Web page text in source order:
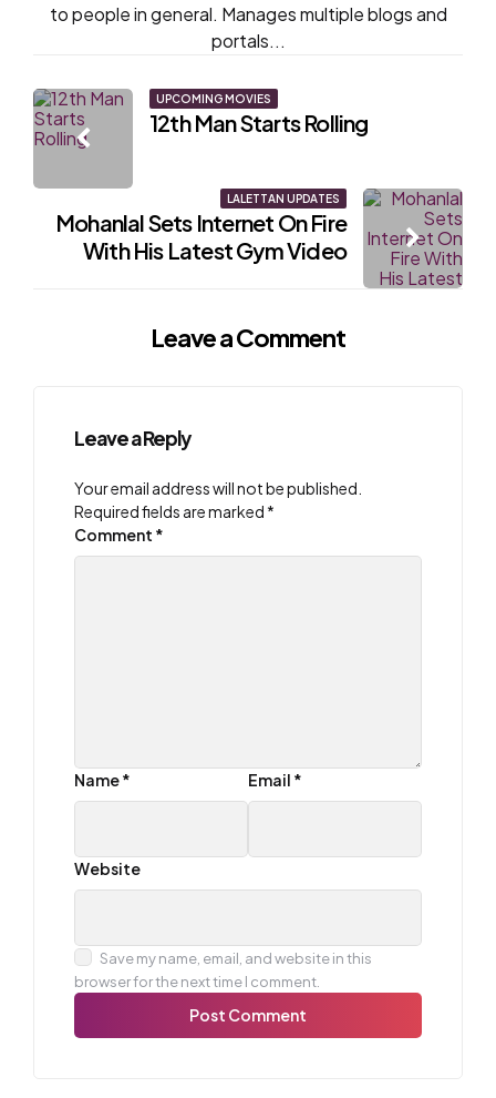
to people in general. Manages multiple blogs and
portals...
Post
navigation
UPCOMING MOVIES
12th Man Starts Rolling
LALETTAN UPDATES
Mohanlal Sets Internet On Fire
With His Latest Gym Video
Leave a Comment
Leave a Reply
Your email address will not be published.
Required fields are marked *
Comment *
Name* Email *
Website
Save my name, email, and website in this
browser for the next time I comment.